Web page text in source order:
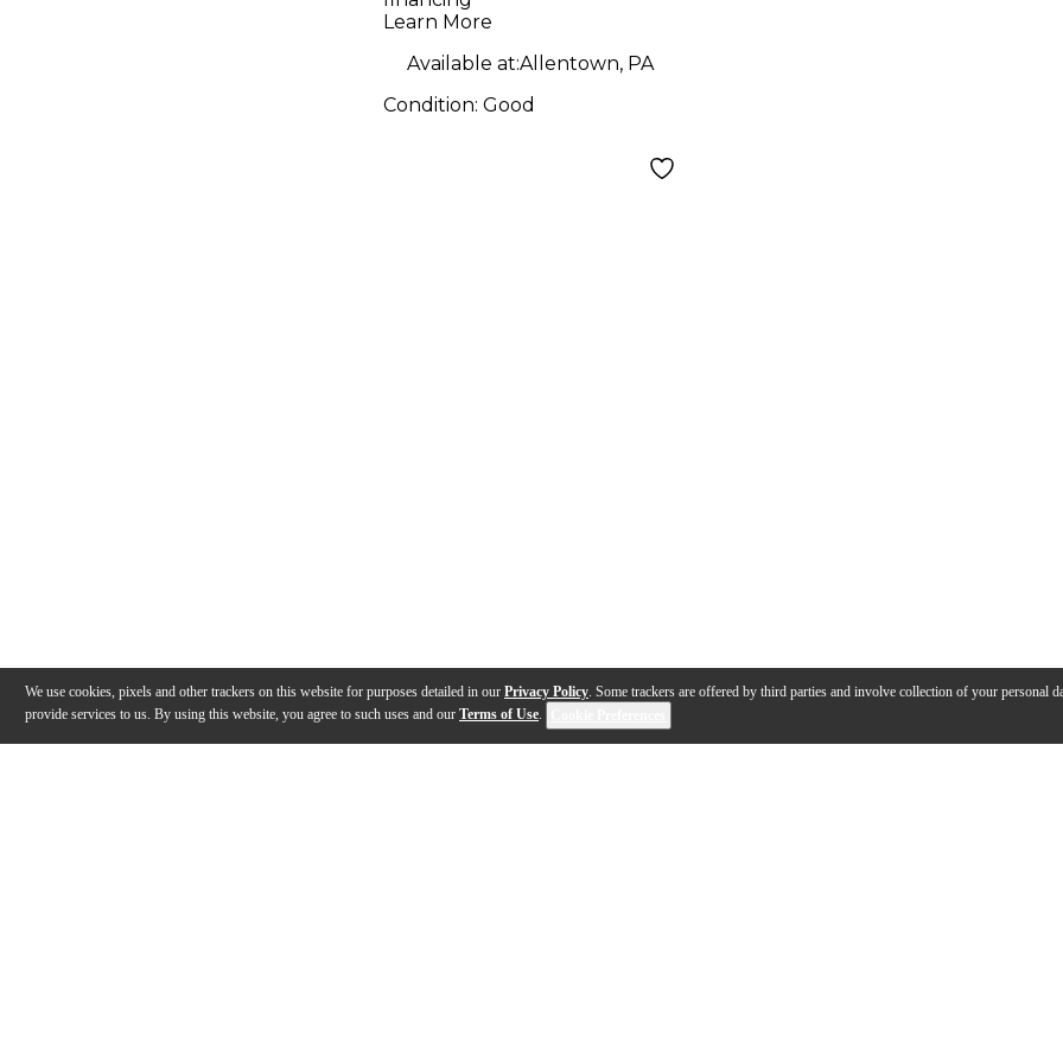
We use cookies, pixels and other trackers on this website for purposes detailed in our Privacy Policy. Some trackers are offered by third parties and involve collection of your personal
provide services to us. By using this website, you agree to such uses and our Terms of Use.
Learn More
Available at:Allentown, PA
Condition: Good